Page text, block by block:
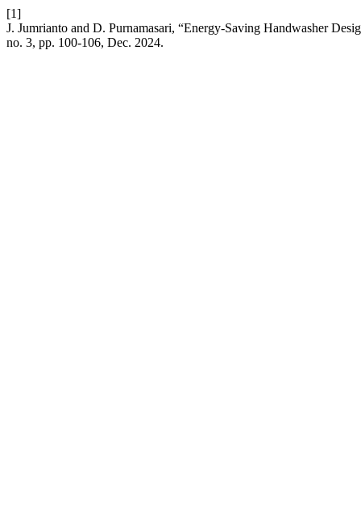
[1]
J. Jumrianto and D. Purnamasari, “Energy-Saving Handwasher
no. 3, pp. 100-106, Dec. 2024.